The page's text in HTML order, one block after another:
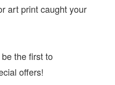
art print caught your
be the first to
offers!